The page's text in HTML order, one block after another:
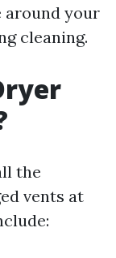
around your
cleaning.
the
vents at